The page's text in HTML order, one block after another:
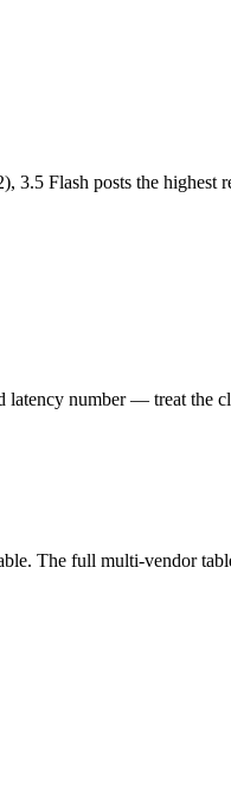
Flash posts the highest
latency number — treat the
The full multi-vendor